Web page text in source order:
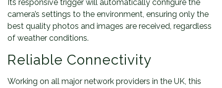
Its responsive trigger will automatically configure the
camera’s settings to the environment, ensuring only the
best quality photos and images are received, regardless
of weather conditions.
Reliable Connectivity
Working on all major network providers in the UK, this